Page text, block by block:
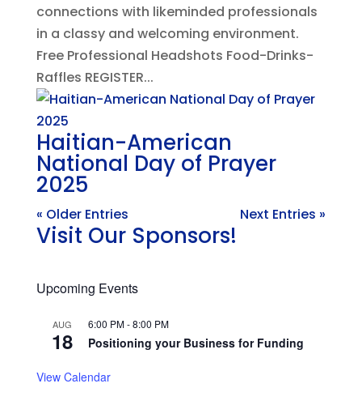
connections with likeminded professionals
in a classy and welcoming environment.
Free Professional Headshots Food-Drinks-
Raffles REGISTER...
Haitian-American
National Day of Prayer
2025
« Older Entries Next Entries »
Visit Our Sponsors!
Upcoming Events
AUG
18
6:00 PM-8:00 PM
Positioning your Business for Funding
View Calendar